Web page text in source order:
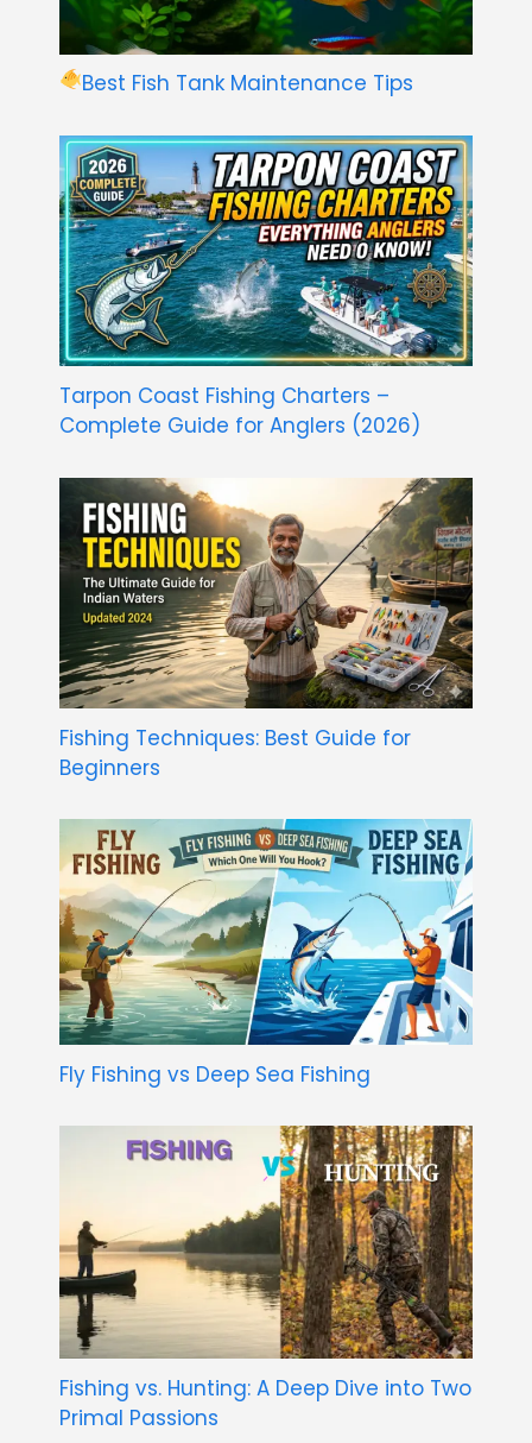
Best Fish Tank Maintenance Tips
Tarpon Coast Fishing Charters –
Complete Guide for Anglers (2026)
Fishing Techniques: Best Guide for
Beginners
Fly Fishing vs Deep Sea Fishing
Fishing vs. Hunting: A Deep Dive into Two
Primal Passions